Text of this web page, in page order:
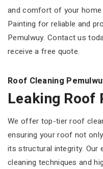
and comfort of your
Painting for reliable and
Pemulwuy. Contact us
receive a free quote.
Roof Cleaning
Leaking Roof
We offer top-tier roof
ensuring your roof not
its structural integrity. Our
cleaning techniques and